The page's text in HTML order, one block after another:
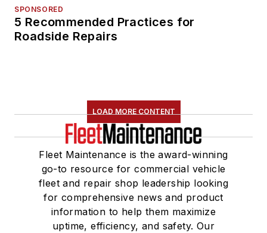
SPONSORED
5 Recommended Practices for
Roadside Repairs
LOAD MORE CONTENT
Fleet Maintenance is the award-winning
go-to resource for commercial vehicle
fleet and repair shop leadership looking
for comprehensive news and product
information to help them maximize
uptime, efficiency, and safety. Our